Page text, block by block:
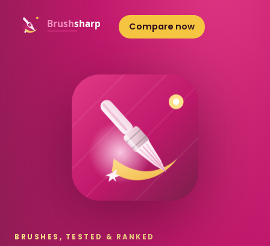
Compare now
BRUSHES, TESTED & RANKED